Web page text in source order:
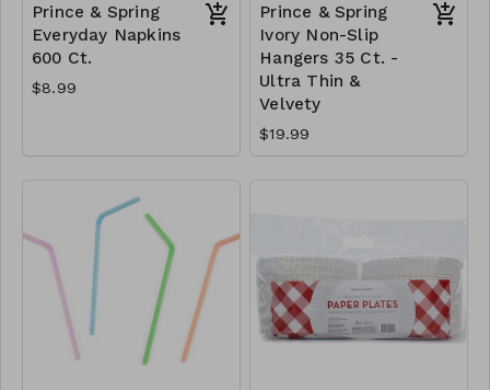
Prince & Spring
Everyday Napkins
600 Ct.
$8.99
Prince & Spring
Ivory Non-Slip
Hangers 35 Ct. -
Ultra Thin &
Velvety
$19.99